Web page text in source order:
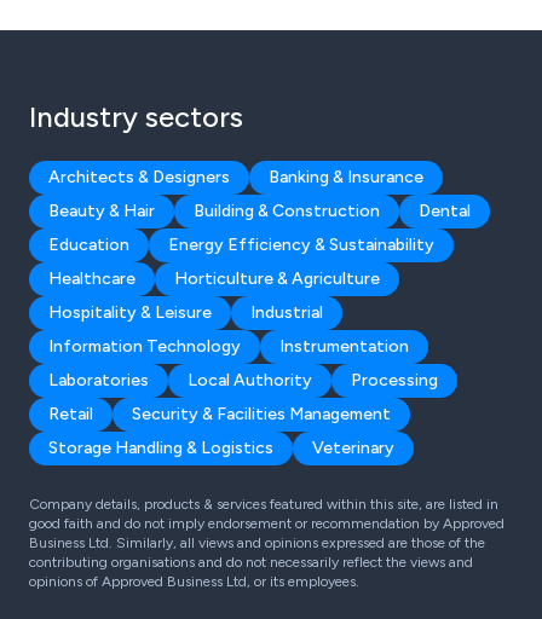
Industry sectors
Architects & Designers
Banking & Insurance
Beauty & Hair
Building & Construction
Dental
Education
Energy Efficiency & Sustainability
Healthcare
Horticulture & Agriculture
Hospitality & Leisure
Industrial
Information Technology
Instrumentation
Laboratories
Local Authority
Processing
Retail
Security & Facilities Management
Storage Handling & Logistics
Veterinary
Company details, products & services featured within this site, are listed in
good faith and do not imply endorsement or recommendation by Approved
Business Ltd. Similarly, all views and opinions expressed are those of the
contributing organisations and do not necessarily reflect the views and
opinions of Approved Business Ltd, or its employees.